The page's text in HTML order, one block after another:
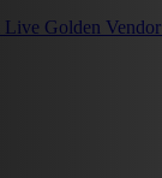
Live Golden Vendor